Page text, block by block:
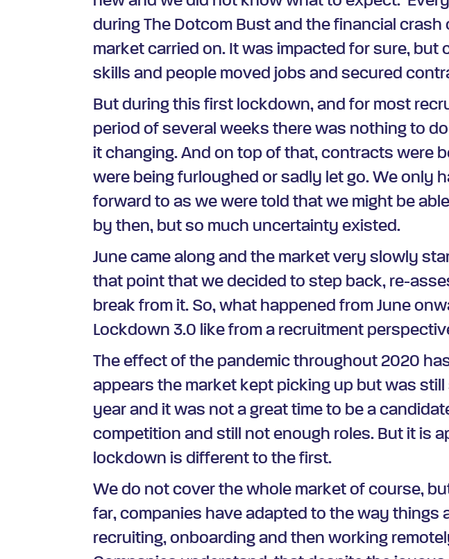
during The Dotcom Bust and the financial
market carried on. It was impacted for sure, but
skills and people moved jobs and secured
But during this first lockdown, and for most
period of several weeks there was nothing to
it changing. And on top of that, contracts were
were being furloughed or sadly let go. We only
forward to as we were told that we might be
by then, but so much uncertainty existed.
June came along and the market very slowly
that point that we decided to step back, re-
break from it. So, what happened from June
Lockdown 3.0 like from a recruitment
The effect of the pandemic throughout 2020
appears the market kept picking up but was
year and it was not a great time to be a
competition and still not enough roles. But it is
lockdown is different to the first.
We do not cover the whole market of course,
far, companies have adapted to the way things
recruiting, onboarding and then working